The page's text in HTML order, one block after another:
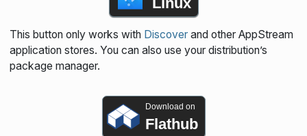
This button only works with Discoverand other AppStream
application stores. You can also use your distribution’s
package manager.
Download on
Flathub